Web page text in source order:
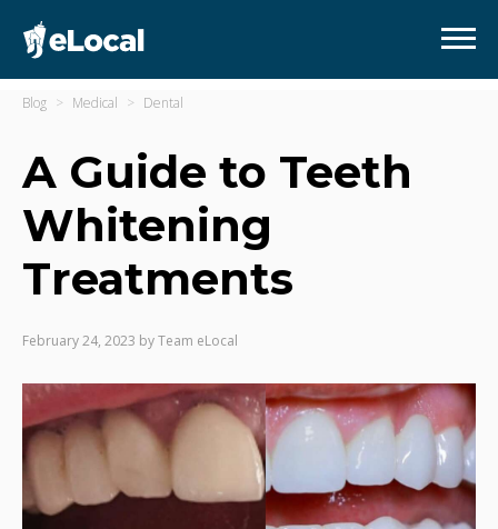
Blog Medical Dental
A Guide to Teeth
Whitening
Treatments
February 24, 2023 byTeam eLocal